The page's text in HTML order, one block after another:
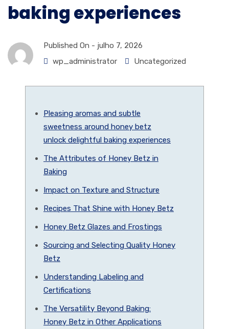
baking experiences
Published On - julho 7, 2026
wp_administrator
Uncategorized
Pleasing aromas and subtle
sweetness around honey betz
unlock delightful baking experiences
The Attributes of Honey Betz in
Baking
Impact on Texture and Structure
Recipes That Shine with Honey Betz
Honey Betz Glazes and Frostings
Sourcing and Selecting Quality Honey
Betz
Understanding Labeling and
Certifications
The Versatility Beyond Baking:
Honey Betz in Other Applications